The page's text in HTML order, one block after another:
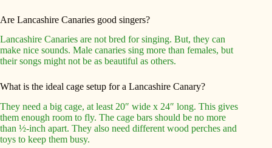
Are Lancashire Canaries good singers?
Lancashire Canaries are not bred for singing. But, they can
make nice sounds. Male canaries sing more than females, but
their songs might not be as beautiful as others.
What is the ideal cage setup for a Lancashire Canary?
They need a big cage, at least 20″ wide x 24″ long. This gives
them enough room to fly. The cage bars should be no more
than ½-inch apart. They also need different wood perches and
toys to keep them busy.